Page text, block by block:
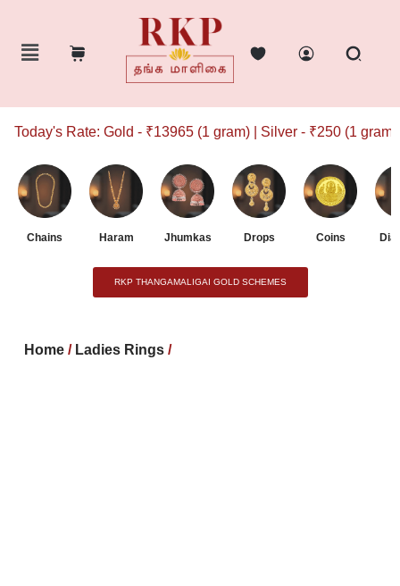
Rate: Gold - ₹13965 (1 gram) | Silver - ₹250 (1 gram)
Chains Haram Jhumkas Drops Coins
RKP THANGAMALIGAI GOLD SCHEMES
Home / Ladies Rings /